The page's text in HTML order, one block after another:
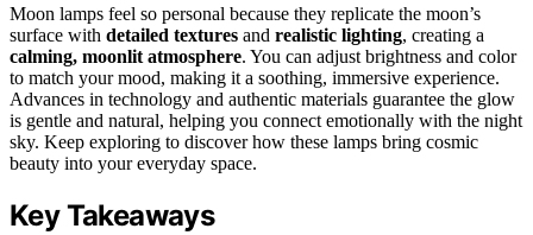
Moon lamps feel so personal because they replicate the moon’s
surface with detailed textures and realistic lighting, creating a
calming, moonlit atmosphere. You can adjust brightness and color
to match your mood, making it a soothing, immersive experience.
Advances in technology and authentic materials guarantee the glow
is gentle and natural, helping you connect emotionally with the night
sky. Keep exploring to discover how these lamps bring cosmic
beauty into your everyday space.
Key Takeaways